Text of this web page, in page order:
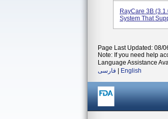
RayCare 3B
System That
Page Last Updated: 08/
Note: If you need help
Language Assistance
فارسی
English